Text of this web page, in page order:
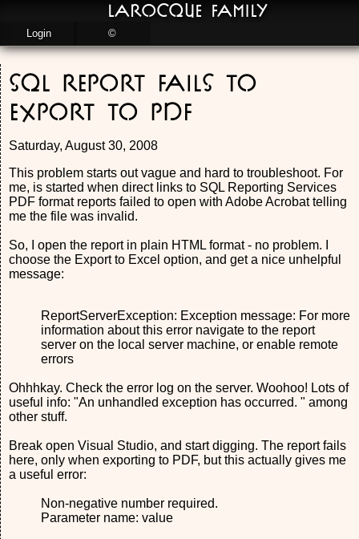
SQL Report fails to
export to PDF
Saturday, August 30, 2008
This problem starts out vague and hard to troubleshoot. For
me, is started when direct links to SQL Reporting Services
PDF format reports failed to open with Adobe Acrobat telling
me the file was invalid.
So, I open the report in plain HTML format - no problem. I
choose the Export to Excel option, and get a nice unhelpful
message:
ReportServerException: Exception message: For more
information about this error navigate to the report
server on the local server machine, or enable remote
errors
Ohhhkay. Check the error log on the server. Woohoo! Lots of
useful info: "An unhandled exception has occurred. " among
other stuff.
Break open Visual Studio, and start digging. The report fails
here, only when exporting to PDF, but this actually gives me
a useful error:
Non-negative number required.
Parameter name: value
LaRocque Family
Login ©